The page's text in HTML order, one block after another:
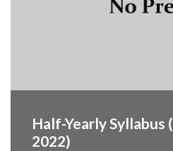
Half-Yearly Syllabus
2022)